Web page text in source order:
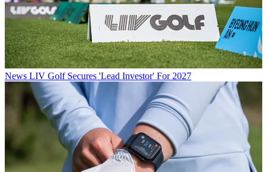
News LIV Golf Secures 'Lead Investor' For 2027